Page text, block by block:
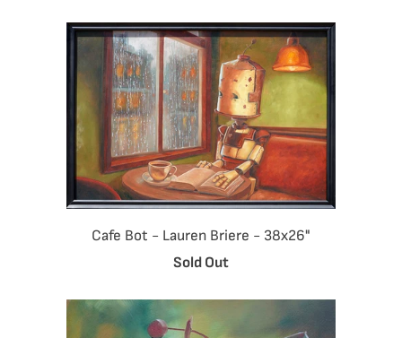
Cafe Bot - Lauren Briere - 38x26"
Sold Out